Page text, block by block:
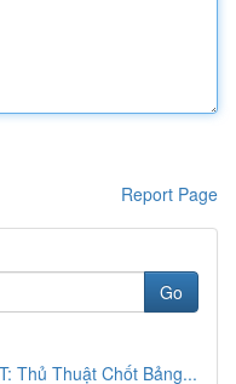
Report Page
Go
Thủ Thuật Chốt Bảng...